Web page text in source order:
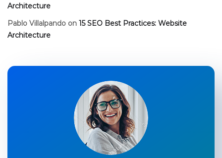
Architecture
Pablo Villalpando on 15 SEO Best Practices: Website
Architecture